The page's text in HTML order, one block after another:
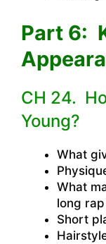
Part 6:
CH 24.
Young?
What
What
long
Short